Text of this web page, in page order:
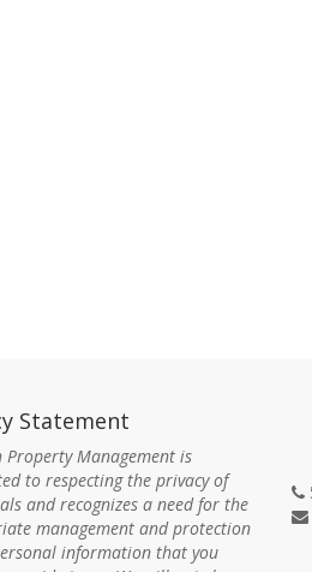
Statement
Property Management is
to respecting the privacy of
and recognizes a need for the
management and protection
information that you